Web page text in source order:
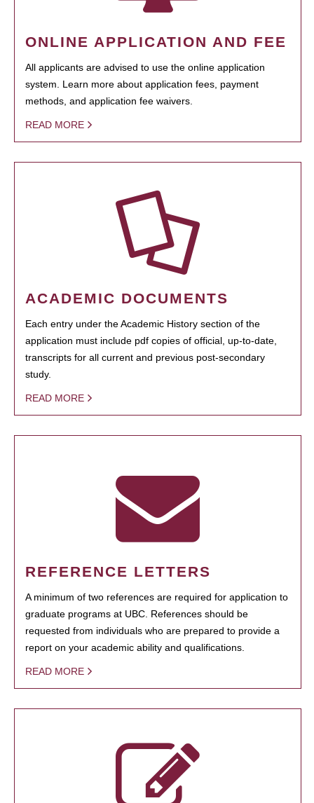
ONLINE APPLICATION AND FEE
All applicants are advised to use the online application
system. Learn more about application fees, payment
methods, and application fee waivers.
READ MORE
ACADEMIC DOCUMENTS
Each entry under the Academic History section of the
application must include pdf copies of official, up-to-date,
transcripts for all current and previous post-secondary
study.
READ MORE
REFERENCE LETTERS
A minimum of two references are required for application to
graduate programs at UBC. References should be
requested from individuals who are prepared to provide a
report on your academic ability and qualifications.
READ MORE